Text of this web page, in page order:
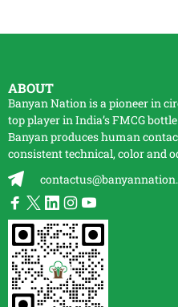
ABOUT
Banyan Nation is a pioneer in
top player in India’s FMCG
Banyan produces human
consistent technical, color and